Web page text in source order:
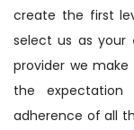
create the first
select us as your
provider we
the
adherence of all